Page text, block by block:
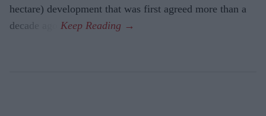
hectare) development that was first agreed more than a
decade ago.